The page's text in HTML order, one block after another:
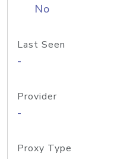
No
Last Seen
-
Provider
-
Proxy Type